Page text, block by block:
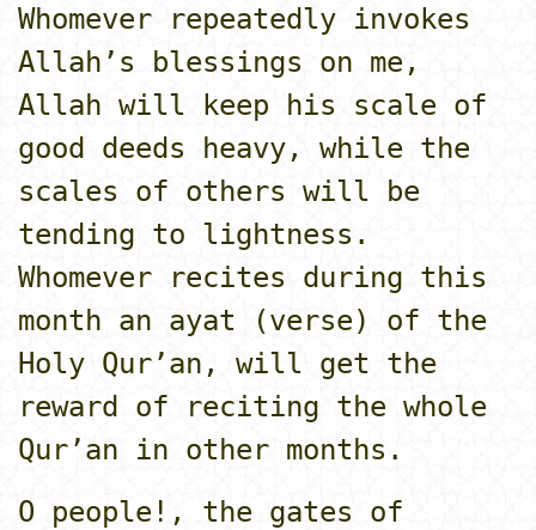
Whomever repeatedly invokes
Allah’s blessings o­n me,
Allah will keep his scale of
good deeds heavy, while the
scales of others will be
tending to lightness.
Whomever recites during this
month an ayat (verse) of the
Holy Qur’an, will get the
reward of reciting the whole
Qur’an in other months.
O people!, the gates of